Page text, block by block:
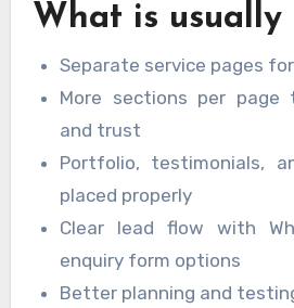
What is usually
Separate service pages
More sections per page
and trust
Portfolio, testimonials,
placed properly
Clear lead flow with
enquiry form options
Better planning and